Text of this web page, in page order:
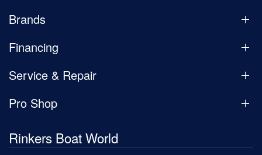
Brands
Financing
Service & Repair
Pro Shop
Rinkers Boat World